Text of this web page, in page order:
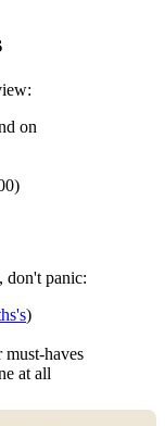
on
don't panic:
)
haves
at all